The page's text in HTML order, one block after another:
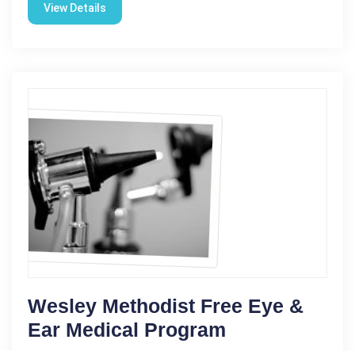
View Details
Wesley Methodist Free Eye &
Ear Medical Program